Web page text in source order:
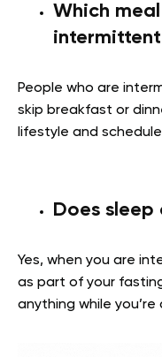
Which
People who are
skip breakfast or
lifestyle and
Does
Yes, when you are
as part of your
anything while you’re